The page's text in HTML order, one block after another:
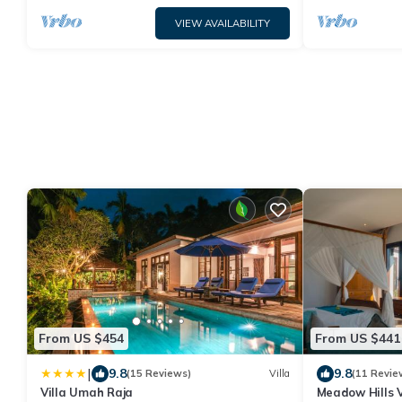
VIEW AVAILABILITY
From US $454
| 9.8(15 Reviews) Villa
Villa Umah Raja
From US $441
9.8(11
Meadow Hills